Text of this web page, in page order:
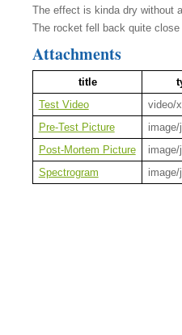
The effect is kinda dry without
The rocket fell back quite
Attachments
title
Test Video
video/
Pre-Test Picture
image/
Post-Mortem Picture
image/
Spectrogram
image/